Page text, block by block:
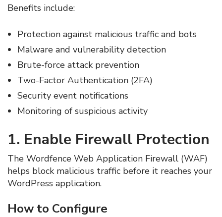
Benefits include:
Protection against malicious traffic and bots
Malware and vulnerability detection
Brute-force attack prevention
Two-Factor Authentication (2FA)
Security event notifications
Monitoring of suspicious activity
1. Enable Firewall Protection
The Wordfence Web Application Firewall (WAF)
helps block malicious traffic before it reaches your
WordPress application.
How to Configure